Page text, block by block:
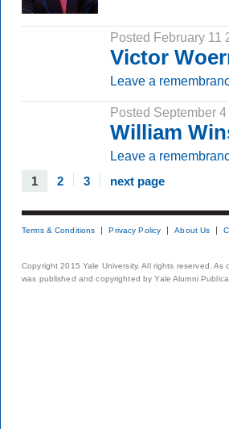
Posted February 11
Victor
Leave a
Posted September
William
Leave a
1 2 3 next page
Terms & Conditions Privacy Policy About Us
Copyright 2015 Yale University. All rights reserved.
was published and copyrighted by Yale Alumni